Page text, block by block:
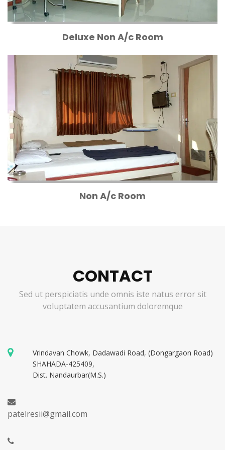
Deluxe Non A/c Room
Non A/c Room
CONTACT
Sed ut perspiciatis unde omnis iste natus error sit
voluptatem accusantium doloremque
Vrindavan Chowk, Dadawadi Road, (Dongargaon Road)
SHAHADA-425409,
Dist. Nandaurbar(M.S.)
patelresii@gmail.com